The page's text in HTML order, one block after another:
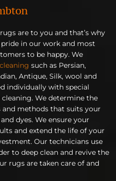
are to you and that’s why
in our work and most
to be happy. We
such as Persian,
Antique, Silk, wool and
individually with special
We determine the
methods that suits your
dyes. We ensure your
and extend the life of your
Our technicians use
to deep clean and revive the
rugs are taken care of and